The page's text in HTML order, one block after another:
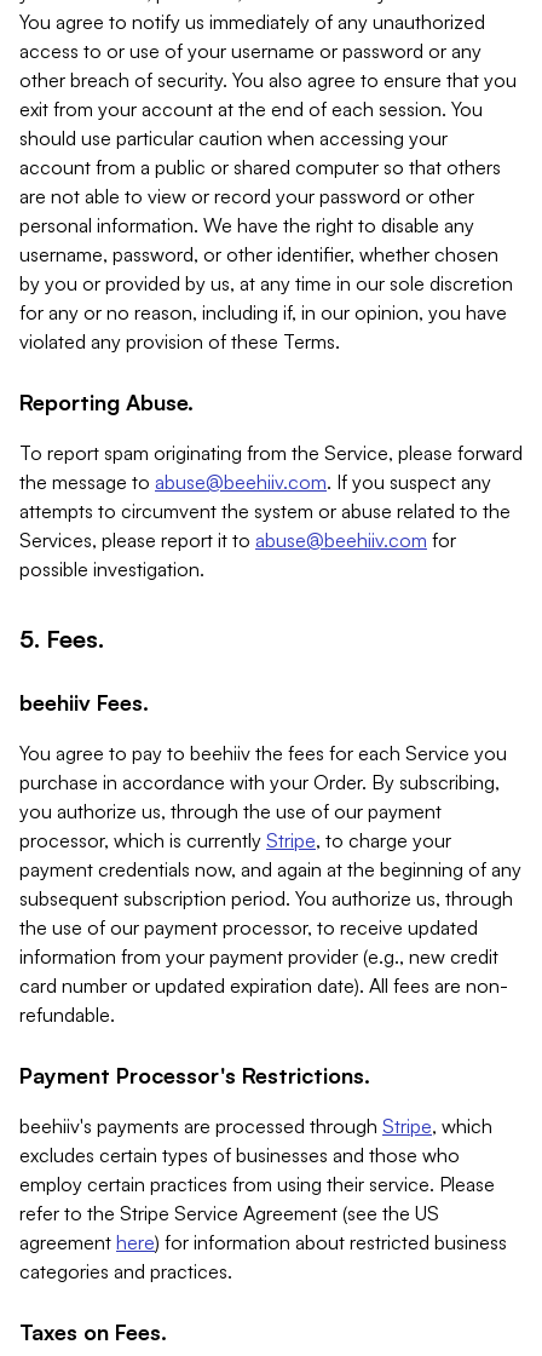
You agree to notify us immediately of any unauthorized
access to or use of your username or password or any
other breach of security. You also agree to ensure that you
exit from your account at the end of each session. You
should use particular caution when accessing your
account from a public or shared computer so that others
are not able to view or record your password or other
personal information. We have the right to disable any
username, password, or other identifier, whether chosen
by you or provided by us, at any time in our sole discretion
for any or no reason, including if, in our opinion, you have
violated any provision of these Terms.
Reporting Abuse.
To report spam originating from the Service, please forward
the message to abuse@beehiiv.com. If you suspect any
attempts to circumvent the system or abuse related to the
Services, please report it to abuse@beehiiv.com for
possible investigation.
5. Fees.
beehiiv Fees.
You agree to pay to beehiiv the fees for each Service you
purchase in accordance with your Order. By subscribing,
you authorize us, through the use of our payment
processor, which is currently Stripe, to charge your
payment credentials now, and again at the beginning of any
subsequent subscription period. You authorize us, through
the use of our payment processor, to receive updated
information from your payment provider (e.g., new credit
card number or updated expiration date). All fees are non-
refundable.
Payment Processor's Restrictions.
beehiiv's payments are processed through Stripe, which
excludes certain types of businesses and those who
employ certain practices from using their service. Please
refer to the Stripe Service Agreement (see the US
agreement here) for information about restricted business
categories and practices.
Taxes on Fees.